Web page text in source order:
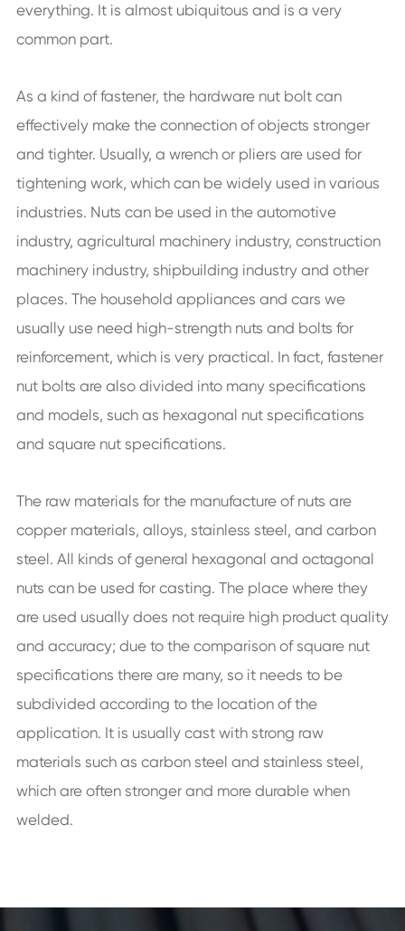
everything. It is almost ubiquitous and is a very
common part.
As a kind of fastener, the hardware nut bolt can
effectively make the connection of objects stronger
and tighter. Usually, a wrench or pliers are used for
tightening work, which can be widely used in various
industries. Nuts can be used in the automotive
industry, agricultural machinery industry, construction
machinery industry, shipbuilding industry and other
places. The household appliances and cars we
usually use need high-strength nuts and bolts for
reinforcement, which is very practical. In fact, fastener
nut bolts are also divided into many specifications
and models, such as hexagonal nut specifications
and square nut specifications.
The raw materials for the manufacture of nuts are
copper materials, alloys, stainless steel, and carbon
steel. All kinds of general hexagonal and octagonal
nuts can be used for casting. The place where they
are used usually does not require high product quality
and accuracy; due to the comparison of square nut
specifications there are many, so it needs to be
subdivided according to the location of the
application. It is usually cast with strong raw
materials such as carbon steel and stainless steel,
which are often stronger and more durable when
welded.